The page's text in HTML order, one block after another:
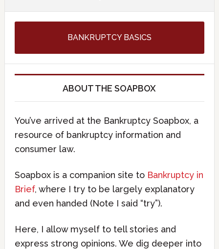
BANKRUPTCY BASICS
ABOUT THE SOAPBOX
You’ve arrived at the Bankruptcy Soapbox, a
resource of bankruptcy information and
consumer law.
Soapbox is a companion site to Bankruptcy in
Brief, where I try to be largely explanatory
and even handed (Note I said “try”).
Here, I allow myself to tell stories and
express strong opinions. We dig deeper into